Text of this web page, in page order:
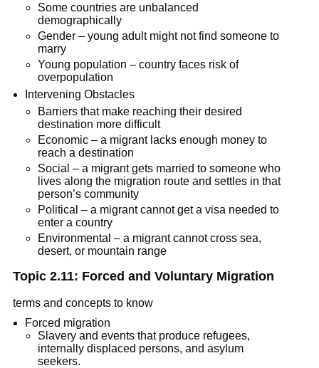
Some countries are unbalanced
demographically
Gender – young adult might not find someone to
marry
Young population – country faces risk of
overpopulation
Intervening Obstacles
Barriers that make reaching their desired
destination more difficult
Economic – a migrant lacks enough money to
reach a destination
Social – a migrant gets married to someone who
lives along the migration route and settles in that
person’s community
Political – a migrant cannot get a visa needed to
enter a country
Environmental – a migrant cannot cross sea,
desert, or mountain range
Topic 2.11: Forced and Voluntary Migration
terms and concepts to know
Forced migration
Slavery and events that produce refugees,
internally displaced persons, and asylum
seekers.